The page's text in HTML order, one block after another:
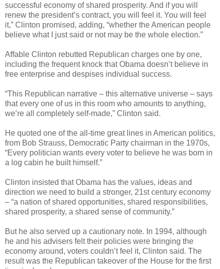
successful economy of shared prosperity. And if you will
renew the president’s contract, you will feel it. You will feel
it,” Clinton promised, adding, “whether the American people
believe what I just said or not may be the whole election.”
Affable Clinton rebutted Republican charges one by one,
including the frequent knock that Obama doesn’t believe in
free enterprise and despises individual success.
“This Republican narrative – this alternative universe – says
that every one of us in this room who amounts to anything,
we’re all completely self-made,” Clinton said.
He quoted one of the all-time great lines in American politics,
from Bob Strauss, Democratic Party chairman in the 1970s,
“Every politician wants every voter to believe he was born in
a log cabin he built himself.”
Clinton insisted that Obama has the values, ideas and
direction we need to build a stronger, 21st century economy
– “a nation of shared opportunities, shared responsibilities,
shared prosperity, a shared sense of community.”
But he also served up a cautionary note. In 1994, although
he and his advisers felt their policies were bringing the
economy around, voters couldn’t feel it, Clinton said. The
result was the Republican takeover of the House for the first